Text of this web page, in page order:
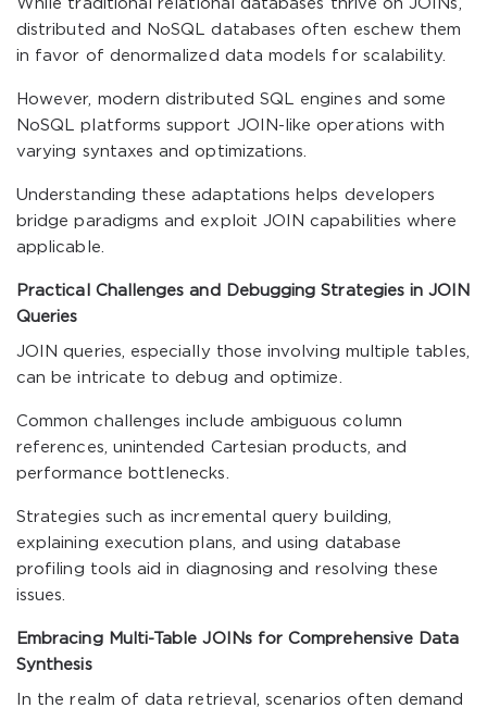
While traditional relational databases thrive on JOINs,
distributed and NoSQL databases often eschew them
in favor of denormalized data models for scalability.
However, modern distributed SQL engines and some
NoSQL platforms support JOIN-like operations with
varying syntaxes and optimizations.
Understanding these adaptations helps developers
bridge paradigms and exploit JOIN capabilities where
applicable.
Practical Challenges and Debugging Strategies in JOIN
Queries
JOIN queries, especially those involving multiple tables,
can be intricate to debug and optimize.
Common challenges include ambiguous column
references, unintended Cartesian products, and
performance bottlenecks.
Strategies such as incremental query building,
explaining execution plans, and using database
profiling tools aid in diagnosing and resolving these
issues.
Embracing Multi-Table JOINs for Comprehensive Data
Synthesis
In the realm of data retrieval, scenarios often demand